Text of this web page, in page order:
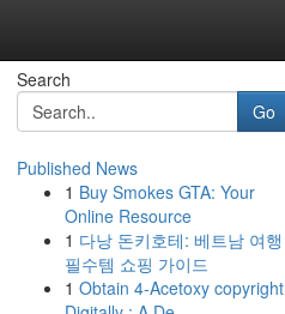
Search
Go
Published News
1 Buy Smokes GTA: Your
Online Resource
1 다낭 돈키호테: 베트남 여행
필수템 쇼핑 가이드
1 Obtain 4-Acetoxy copyright